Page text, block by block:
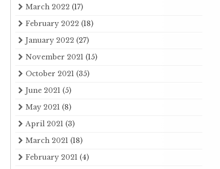
March 2022 (17)
February 2022 (18)
January 2022 (27)
November 2021 (15)
October 2021 (35)
June 2021 (5)
May 2021 (8)
April 2021 (3)
March 2021 (18)
February 2021 (4)